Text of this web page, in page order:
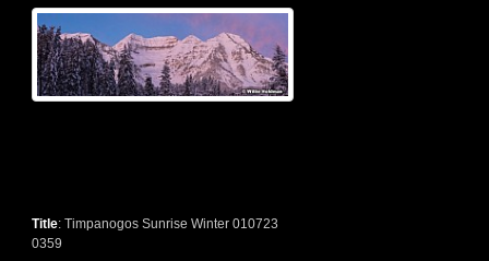
Title: Timpanogos Sunrise Winter 010723
0359